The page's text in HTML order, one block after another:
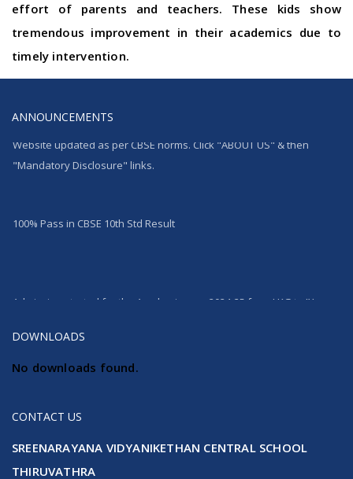
effort of parents and teachers. These kids show
tremendous improvement in their academics due to
timely intervention.
ANNOUNCEMENTS
Website updated as per CBSE norms. Click "ABOUT US" & then
"Mandatory Disclosure" links.
100% Pass in CBSE 10th Std Result
Admission started for the Academic year 2024-25 from LKG to IX
DOWNLOADS
No downloads found.
CONTACT US
SREENARAYANA VIDYANIKETHAN CENTRAL SCHOOL
THIRUVATHRA